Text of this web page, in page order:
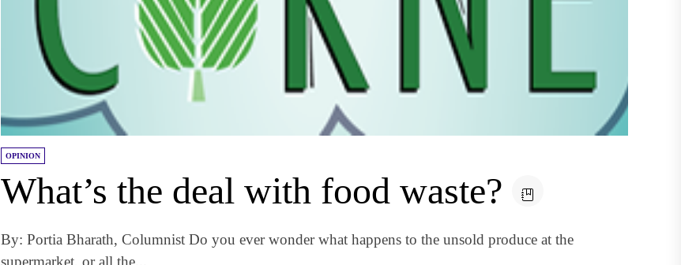
OPINION
What’s the deal with food waste?
By: Portia Bharath, Columnist Do you ever wonder what happens to the unsold produce at the
supermarket, or all the...